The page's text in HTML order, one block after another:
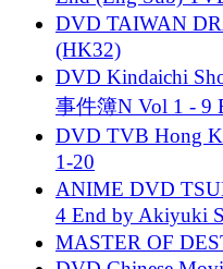
DVD TAIWAN
(HK32)
DVD Kindaichi
事件簿N Vol 1 - 9
DVD TVB Hong
1-20
ANIME DVD
4 End by Akiyuki
MASTER OF